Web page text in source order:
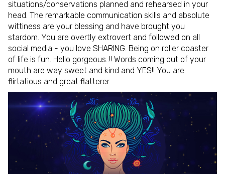
situations/conservations planned and rehearsed in your
head. The remarkable communication skills and absolute
wittiness are your blessing and have brought you
stardom. You are overtly extrovert and followed on all
social media - you love SHARING. Being on roller coaster
of life is fun. Hello gorgeous..!! Words coming out of your
mouth are way sweet and kind and YES!! You are
flirtatious and great flatterer.